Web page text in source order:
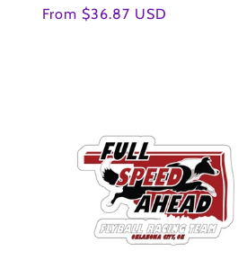
Regular
From $36.87 USD